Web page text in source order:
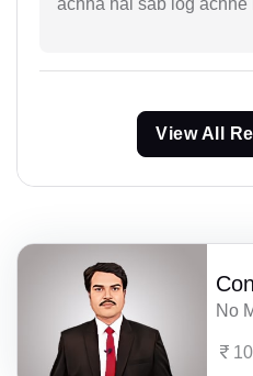
achha hai sab log achhe
View All
No